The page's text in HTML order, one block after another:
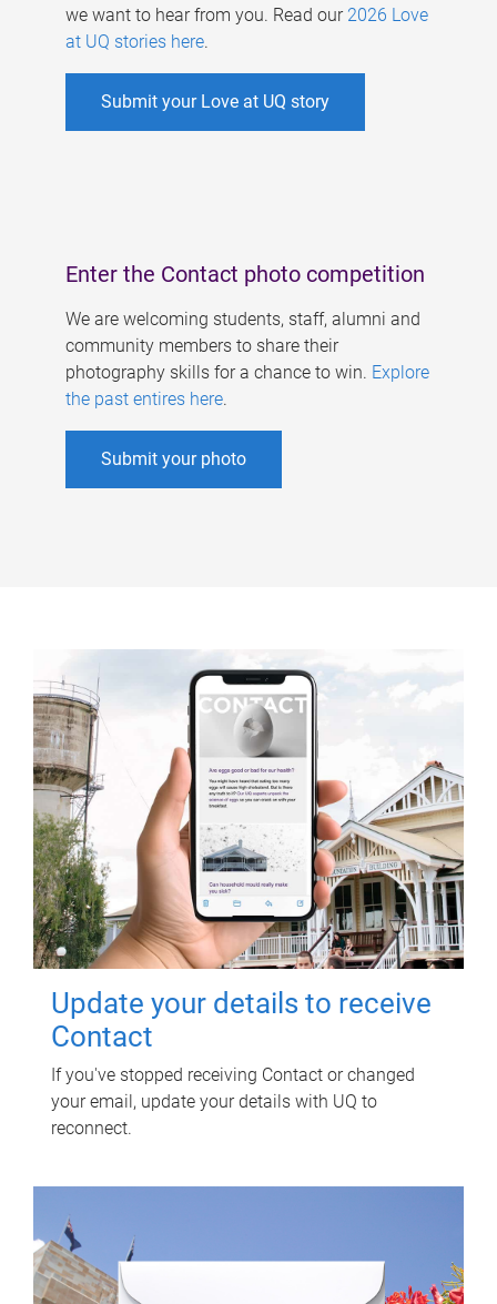
we want to hear from you. Read our 2026 Love
at UQ stories here.
Submit your Love at UQ story
Enter the Contact photo competition
We are welcoming students, staff, alumni and
community members to share their
photography skills for a chance to win. Explore
the past entires here.
Submit your photo
Update your details to receive
Contact
If you've stopped receiving Contact or changed
your email, update your details with UQ to
reconnect.